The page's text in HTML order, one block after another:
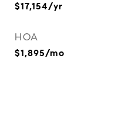
$17,154/yr
HOA
$1,895/mo